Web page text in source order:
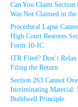
Can You Claim
Was Not Claimed in
Procedural Lapse
High Court Restores
Form 10-IC
ITR Filed? Don’t
Filing the Return
Section 263 Cannot
Incriminating Material:
Buildwell Principle